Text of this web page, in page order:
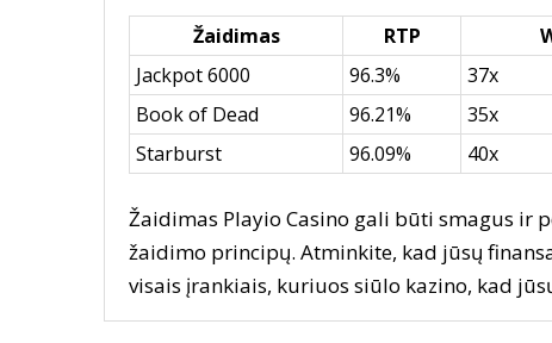
Žaidimas RTP
Jackpot 6000
96.3% 37x
Book of Dead
96.21% 35x
Starburst
96.09% 40x
Žaidimas Playio Casino gali būti smagus ir
žaidimo principų. Atminkite, kad jūsų
visais įrankiais, kuriuos siūlo kazino, kad